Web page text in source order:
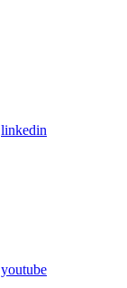
linkedin
youtube